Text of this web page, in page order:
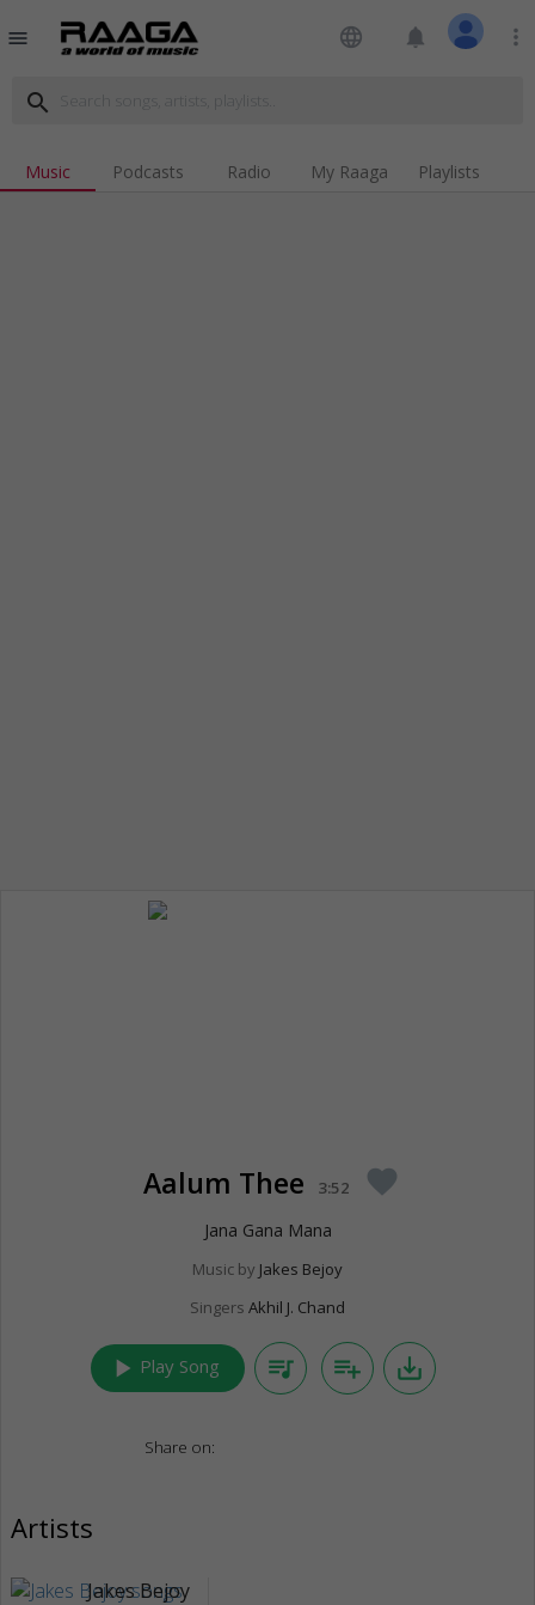
menu language notifications more_vert
search
Music Podcasts Radio My Raaga Playlists
Aalum Thee 3:52 favorite
Jana Gana Mana
Music by Jakes Bejoy
Singers Akhil J. Chand
play_arrow Play Song queue_music playlist_add save_alt
Share on:
Artists
Jakes Bejoy